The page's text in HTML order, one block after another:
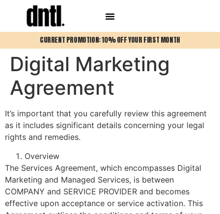
CURRENT PROMOTION: 10% OFF YOUR FIRST MONTH
Digital Marketing
Agreement
It’s important that you carefully review this agreement
as it includes significant details concerning your legal
rights and remedies.
Overview
The Services Agreement, which encompasses Digital
Marketing and Managed Services, is between
COMPANY and SERVICE PROVIDER and becomes
effective upon acceptance or service activation. This